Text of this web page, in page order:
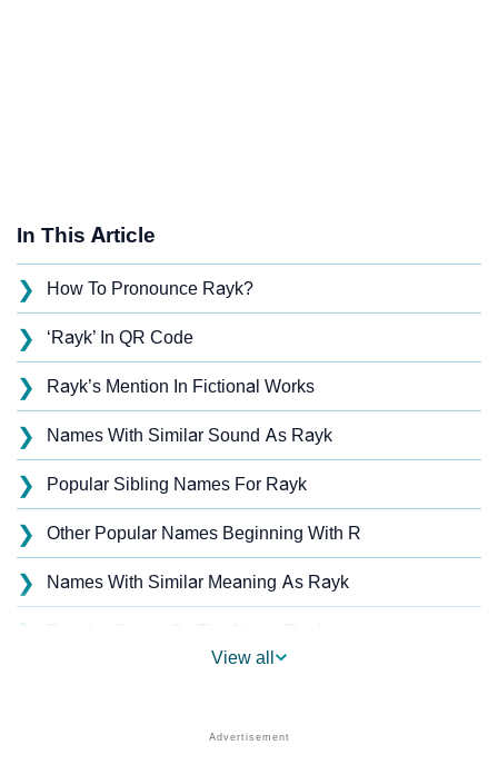
In This Article
❯ How To Pronounce Rayk?
❯ ‘Rayk’ In QR Code
❯ Rayk’s Mention In Fictional Works
❯ Names With Similar Sound As Rayk
❯ Popular Sibling Names For Rayk
❯ Other Popular Names Beginning With R
❯ Names With Similar Meaning As Rayk
❯
Rayk’s Zodiac Sign As Per Western Astrology
View all